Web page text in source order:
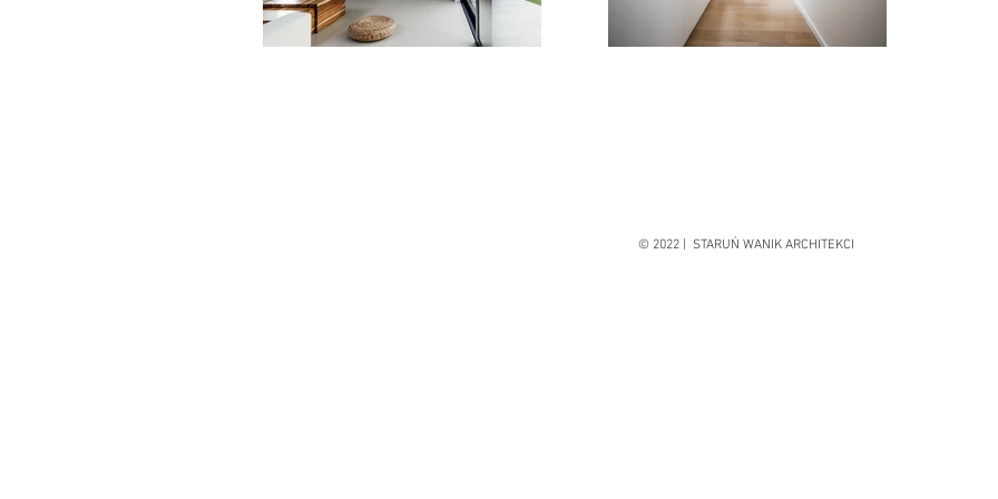
© 2022 | STARUŃ WANIK ARCHITEKCI